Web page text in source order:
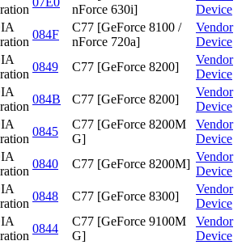
nForce 630i]
Device
084F
C77 [GeForce 8100 /
nForce 720a]
Vendor
Device
0849 C77 [GeForce 8200]
Vendor
Device
084B C77 [GeForce 8200]
Vendor
Device
0845
C77 [GeForce 8200M
G]
Vendor
Device
0840 C77 [GeForce 8200M]
Vendor
Device
0848 C77 [GeForce 8300]
Vendor
Device
0844
C77 [GeForce 9100M
G]
Vendor
Device